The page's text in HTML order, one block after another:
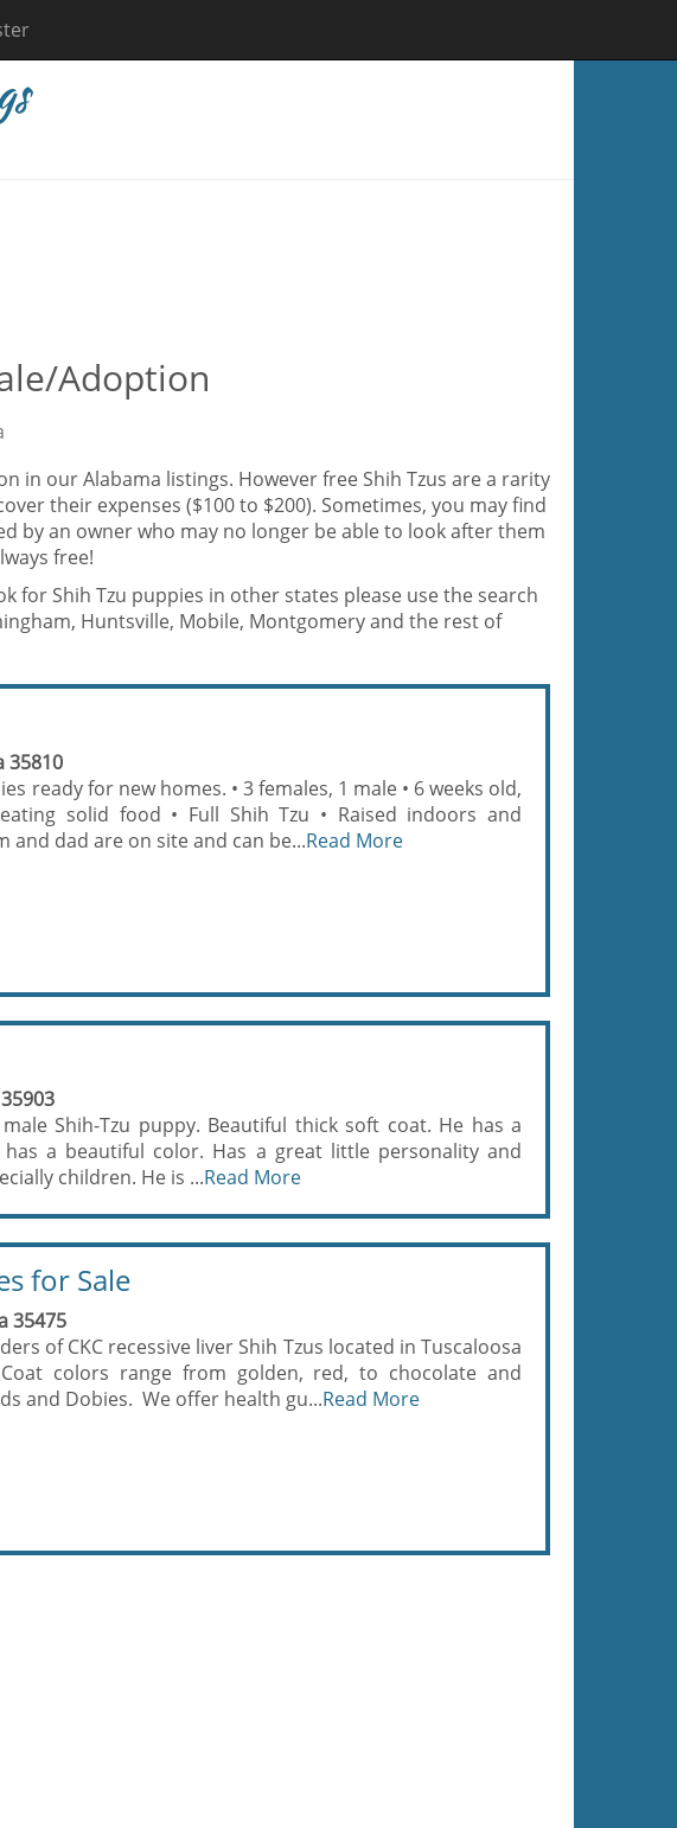
Adoption
in our Alabama listings. However free Shih Tzus are a rarity
their expenses ($100 to $200). Sometimes, you may find
by an owner who may no longer be able to look after them
free!
for Shih Tzu puppies in other states please use the search
Huntsville, Mobile, Montgomery and the rest of
35810
ready for new homes. • 3 females, 1 male • 6 weeks old,
solid food • Full Shih Tzu • Raised indoors and
and dad are on site and can be...Read More
Shih-Tzu puppy. Beautiful thick soft coat. He has a
a beautiful color. Has a great little personality and
children. He is ...Read More
for Sale
35475
of CKC recessive liver Shih Tzus located in Tuscaloosa
Coat colors range from golden, red, to chocolate and
and Dobies. We offer health gu...Read More